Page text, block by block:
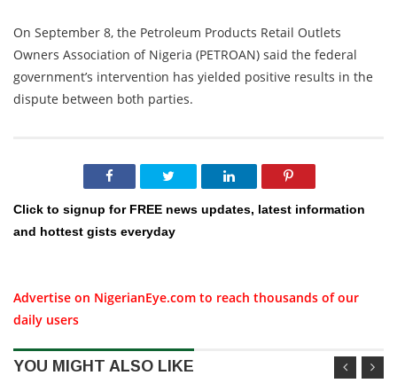
On September 8, the Petroleum Products Retail Outlets
Owners Association of Nigeria (PETROAN) said the federal
government’s intervention has yielded positive results in the
dispute between both parties.
Click to signup for FREE news updates, latest information
and hottest gists everyday
Advertise on NigerianEye.com to reach thousands of our
daily users
YOU MIGHT ALSO LIKE